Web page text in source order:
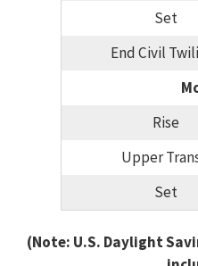
Set
End Civil
Rise
Upper
Set
(Note: U.S. Daylight